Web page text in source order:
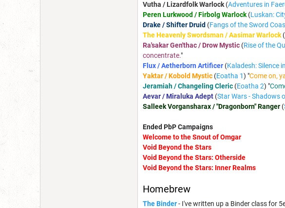
Vutha / Lizardfolk Warlock (Adventures in
Peren Lurkwood / Firbolg Warlock (Luskan:
Drake / Shifter Druid (Fangs of the Sword
The Heavenly Swordsman / Aasimar Warlock (
Ra'sakar Gen'thac / Drow Mystic (Rise of the
concentrate."
Flux / Aetherborn Artificer (Kaladesh: Silence
Yaktar / Kobold Mystic (Eoatha 1) "Come on,
Jeramiah / Changeling Cleric (Eoatha 2) "
Aevar / Miraluka Adept (Star Wars - Shadows
Salleek Vorgansharax / "Dragonborn" Ranger (
Ended PbP Campaigns
Welcome to the Snout of Omgar
Void Beyond the Stars
Void Beyond the Stars: Otherside
Void Beyond the Stars: Inner Realms
Homebrew
The Binder- I've written up a Binder class for